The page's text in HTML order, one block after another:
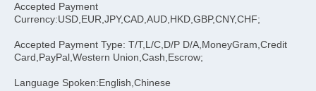
Accepted Payment
Currency:USD,EUR,JPY,CAD,AUD,HKD,GBP,CNY,CHF;
Accepted Payment Type: T/T,L/C,D/P D/A,MoneyGram,Credit
Card,PayPal,Western Union,Cash,Escrow;
Language Spoken:English,Chinese